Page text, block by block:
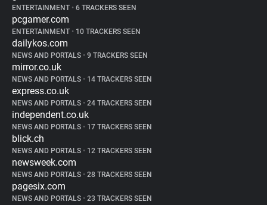
ENTERTAINMENT • 6 TRACKERS SEEN
pcgamer.com
ENTERTAINMENT • 10 TRACKERS SEEN
dailykos.com
NEWS AND PORTALS • 9 TRACKERS SEEN
mirror.co.uk
NEWS AND PORTALS • 14 TRACKERS SEEN
express.co.uk
NEWS AND PORTALS • 24 TRACKERS SEEN
independent.co.uk
NEWS AND PORTALS • 17 TRACKERS SEEN
blick.ch
NEWS AND PORTALS • 12 TRACKERS SEEN
newsweek.com
NEWS AND PORTALS • 28 TRACKERS SEEN
pagesix.com
NEWS AND PORTALS • 23 TRACKERS SEEN